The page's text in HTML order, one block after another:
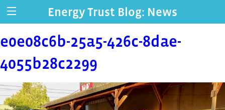
Energy Trust Blog: News
e0e08c6b-25a5-426c-8dae-
4055b28c2299